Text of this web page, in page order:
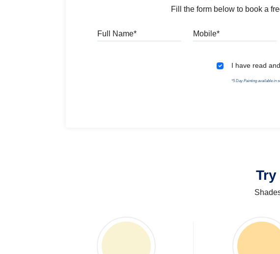
Fill the form below to book a
I have read
*5 Day Painting available in